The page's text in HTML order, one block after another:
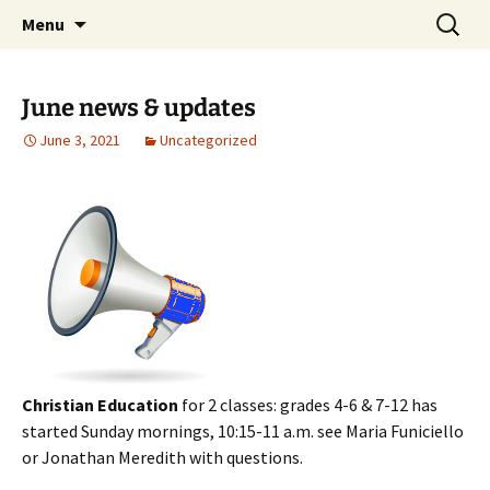
Middleburgh Reformed
Church
Menu
Search
for:
June news & updates
June 3, 2021 Uncategorized
Christian Education for 2 classes: grades 4-6 & 7-12 has
started Sunday mornings, 10:15-11 a.m. see Maria Funiciello
or Jonathan Meredith with questions.